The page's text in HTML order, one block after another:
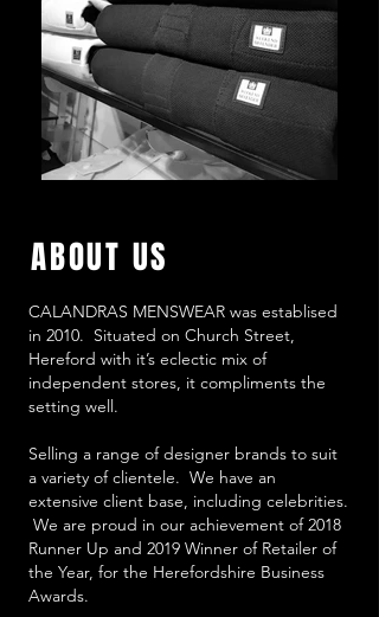
ABOUT US
CALANDRAS MENSWEAR was establised
in 2010. Situated on Church Street,
Hereford with it’s eclectic mix of
independent stores, it compliments the
setting well.
Selling a range of designer brands to suit
a variety of clientele. We have an
extensive client base, including celebrities.
We are proud in our achievement of 2018
Runner Up and 2019 Winner of Retailer of
the Year, for the Herefordshire Business
Awards.